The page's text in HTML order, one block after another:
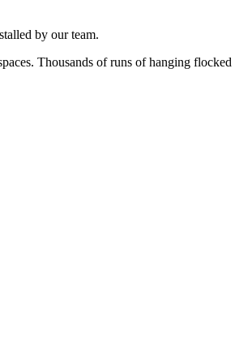
by our team.
Thousands of runs of hanging